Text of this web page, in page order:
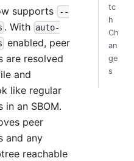
supports --
. With auto-
enabled, peer
are resolved
and
like regular
in an SBOM.
peer
and any
reachable
tc
h
Ch
an
ge
s